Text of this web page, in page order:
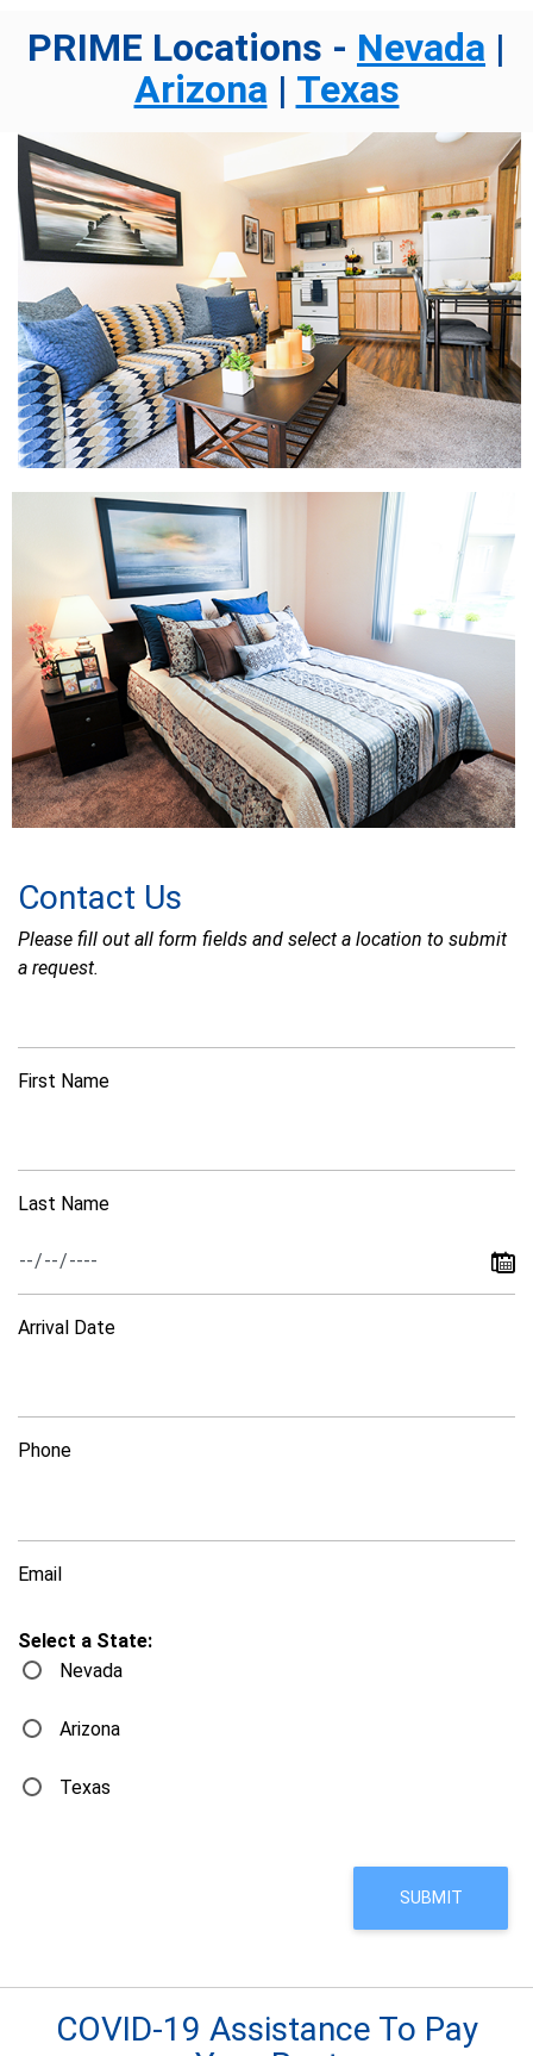
PRIME Locations - Nevada |
Arizona | Texas
Contact Us
Please fill out all form fields and select a location to submit
a request.
First Name
Last Name
Arrival Date
Phone
Email
Select a State:
Nevada
Arizona
Texas
COVID-19 Assistance To Pay